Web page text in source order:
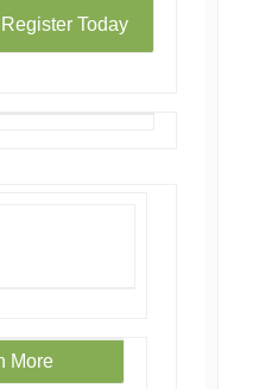
Today
More